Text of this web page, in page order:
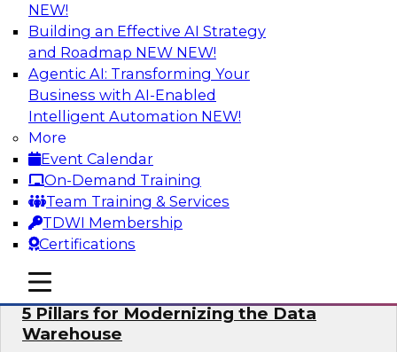
NEW!
Building an Effective AI Strategy
and Roadmap NEW NEW!
Agentic AI: Transforming Your
Business with AI-Enabled
Intelligent Automation NEW!
More
Event Calendar
On-Demand Training
Team Training & Services
TDWI Membership
Certifications
mobile toggle line
mobile toggle line
mobile toggle line
Unleashing the Future: Bringing
Generative AI to the Data
In a recent TDWI survey, for instance, 50% of
respondents were either using Generative AI for
language (e.g., using large language models or
LLMs) or planning to do so in the near-term. Join
this TDWI webinar to learn about bringing the
model to the data in your cloud platform.
Sponsored by Snowflake
5 Pillars for Modernizing the Data
Warehouse